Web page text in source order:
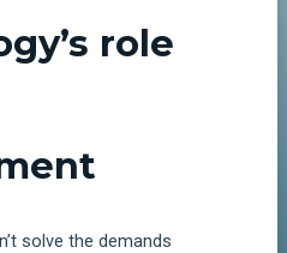
role
solve the demands